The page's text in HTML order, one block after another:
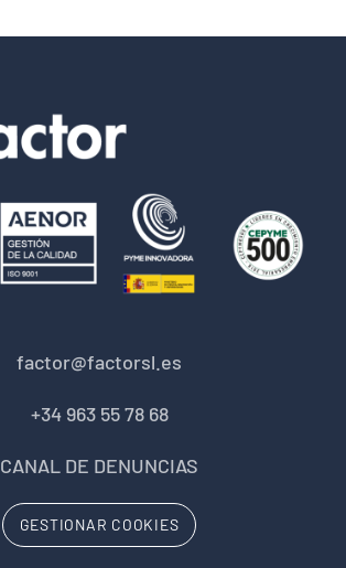
factor@factorsl.es
+34 963 55 78 68
CANAL DE DENUNCIAS
GESTIONAR COOKIES